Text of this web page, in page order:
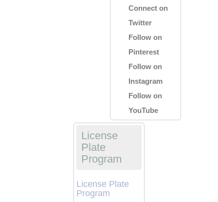
Connect on
Twitter
Follow on
Pinterest
Follow on
Instagram
Follow on
YouTube
License
Plate
Program
License Plate
Program